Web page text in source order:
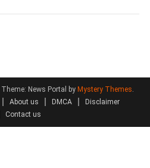
Theme: News Portal by Mystery Themes.
About us DMCA
Disclaimer
Contact us